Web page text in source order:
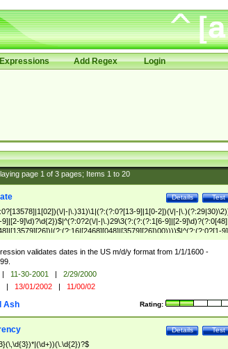
Add Regex Login
page 1of 3pages; Items 1to 20
Test
Details
|-|\.)31)\1|(?:(?:0?[13-9]|1[0-2])(\/|-
9]|[2-9]\d)?\d{2})$|^(?:0?2(\/|-|\.)29\3(?:(?:(?:1[6-9]|[2-
|-|\.)(?:0?[1-9]|1\d|2[0-8])\4(?:(?:1[6-9]|[2-9]\d)?\d{2})$
validates dates in the US m/d/y format from 1/1/1600 -
| 11-30-2001 |
2/29/2000
| 13/01/2002 | 11/00/02
Rating:
Ash
Test
Details